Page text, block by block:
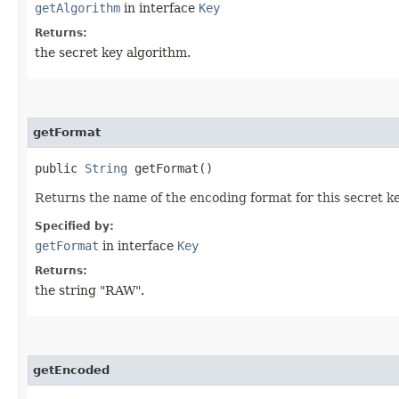
getAlgorithm in interface Key
Returns:
the secret key algorithm.
getFormat
public String getFormat()
Returns the name of the encoding format for this secret
Specified by:
getFormat in interface Key
Returns:
the string "RAW".
getEncoded